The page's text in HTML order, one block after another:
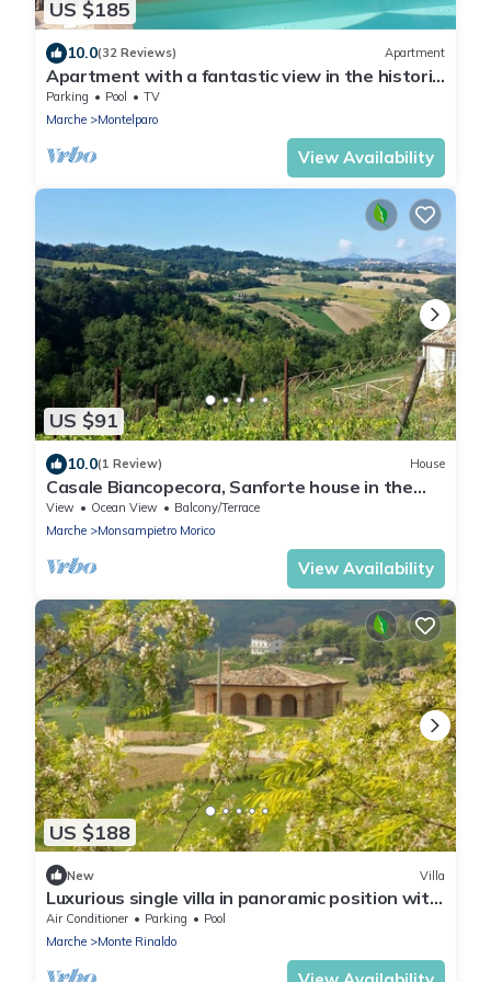
US $185
10.0(32 Reviews) Apartment
Apartment with a fantastic view in the historic
center - summer price 2019 !
Parking Pool
TV
Marche
Montelparo
View Availability
US $91
10.0(1 Review) House
Casale Biancopecora, Sanforte house in the
Marche countryside
View Ocean View
Balcony/Terrace
Marche
Monsampietro Morico
View Availability
US $188
New Villa
Luxurious single villa in panoramic position with
pool, super panoramic position
Air Conditioner Parking
Pool
Marche
Monte Rinaldo